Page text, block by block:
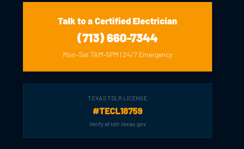
Talk to a Certified Electrician
(713) 660-7344
Mon–Sat 7AM–5PM | 24/7 Emergency
TEXAS TDLR LICENSE
#TECL18759
Verify at tdlr.texas.gov